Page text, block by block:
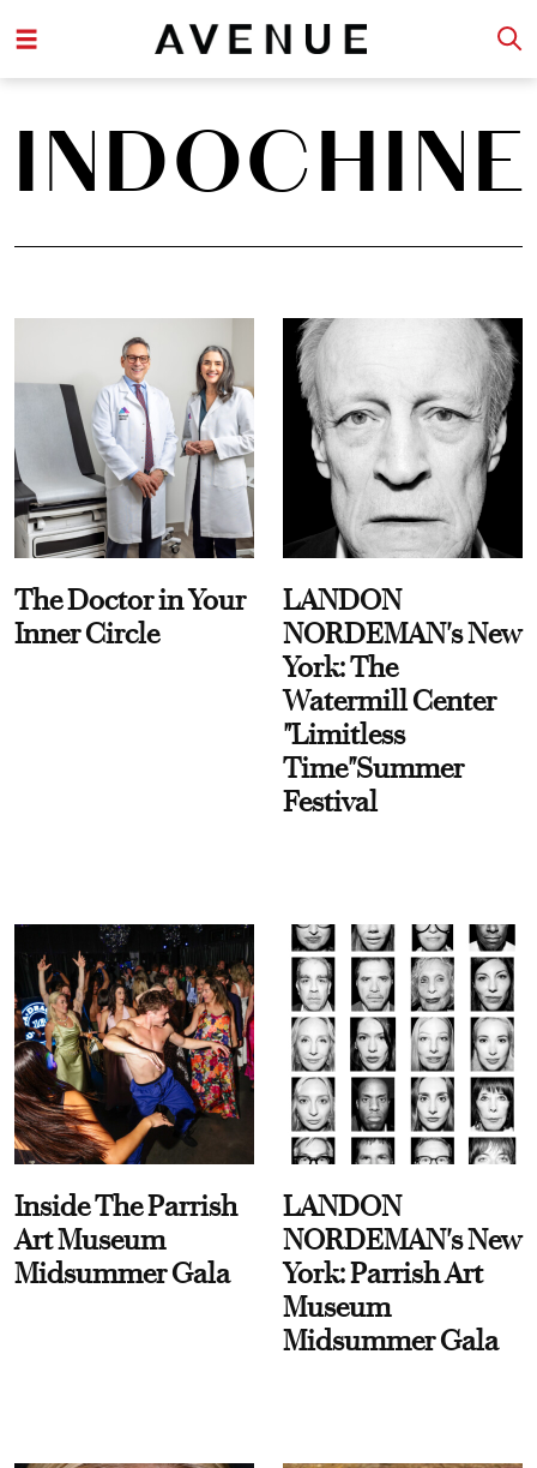
INDOCHINE
The Doctor in Your
Inner Circle
LANDON
NORDEMAN's New
York: The
Watermill Center
"Limitless
Time"Summer
Festival
Inside The Parrish
Art Museum
Midsummer Gala
LANDON
NORDEMAN's New
York: Parrish Art
Museum
Midsummer Gala